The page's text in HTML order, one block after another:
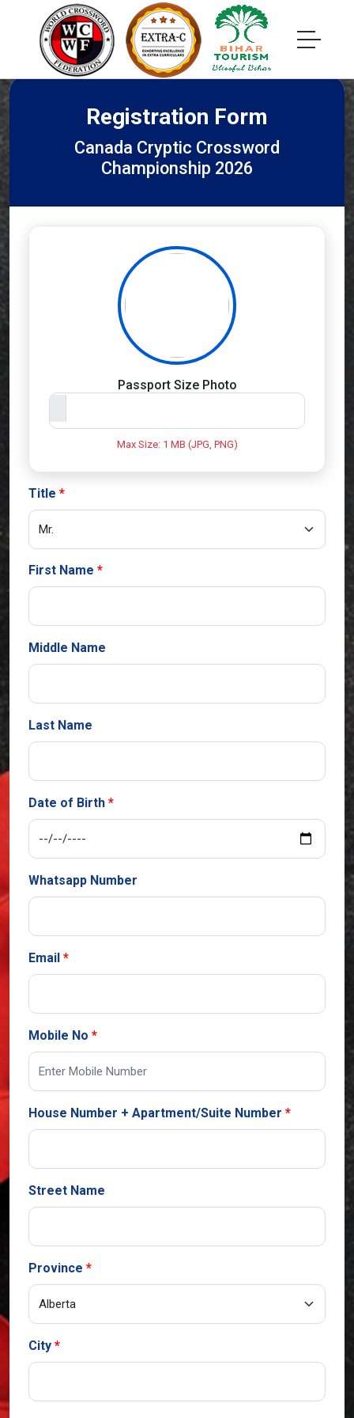
Registration Form
Canada Cryptic Crossword
Championship 2026
Passport Size Photo
Max Size: 1 MB (JPG, PNG)
Title
First Name
Middle Name
Last Name
Date of Birth
Whatsapp Number
Email
Mobile No
House Number + Apartment/Suite Number
Street Name
Province
City